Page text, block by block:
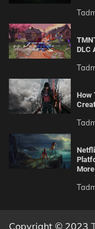
DLC
How
More
Copyright © 2023